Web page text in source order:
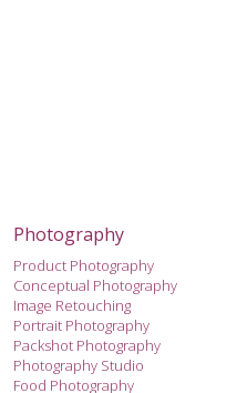
Photography
Product Photography
Conceptual Photography
Image Retouching
Portrait Photography
Packshot Photography
Photography Studio
Food Photography